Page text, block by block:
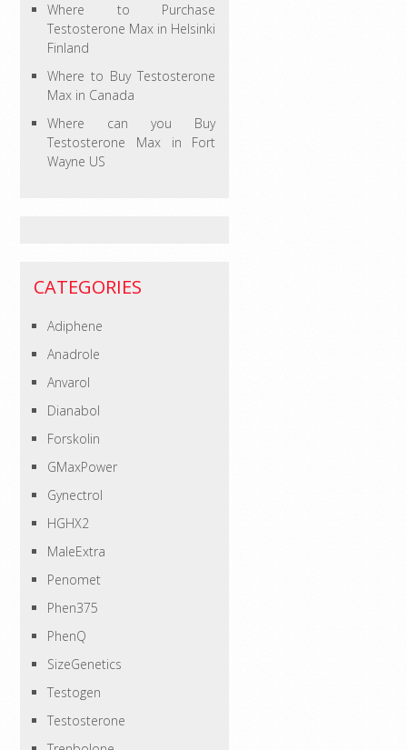
Where to Purchase
Testosterone Max in Helsinki
Finland
Where to Buy Testosterone
Max in Canada
Where can you Buy
Testosterone Max in Fort
Wayne US
CATEGORIES
Adiphene
Anadrole
Anvarol
Dianabol
Forskolin
GMaxPower
Gynectrol
HGHX2
MaleExtra
Penomet
Phen375
PhenQ
SizeGenetics
Testogen
Testosterone